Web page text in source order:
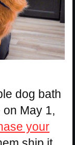
dog bath
May 1,
your